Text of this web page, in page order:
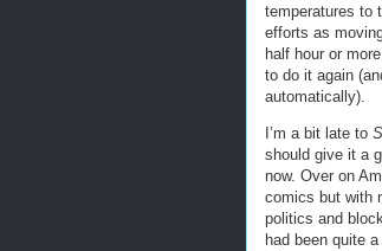
temperatures to
efforts as
half hour or
to do it again
automatically).
I’m a bit late to
should give it a
now. Over on
comics but with
politics and
had been quite